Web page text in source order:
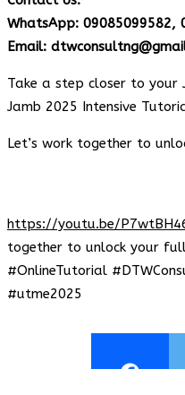
WhatsApp: 09085099582,
Email:
Take a step closer to your
Jamb 2025 Intensive
Let’s work together to
https://youtu.be/
together to unlock your
#OnlineTutorial
#utme2025